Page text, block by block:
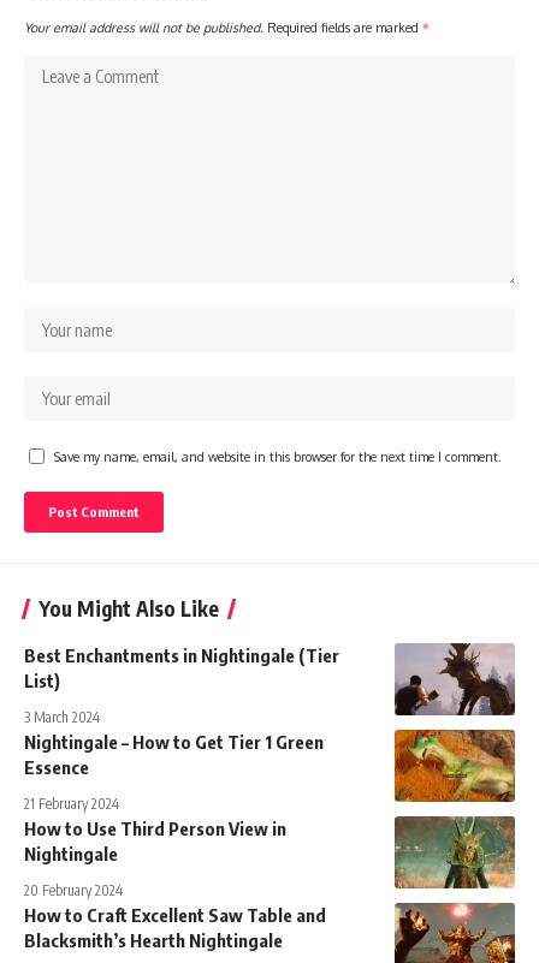
Your email address will not be published. Required fields are marked *
Save my name, email, and website in this browser for the next time I comment.
You Might Also Like
Best Enchantments in Nightingale (Tier
List)
3 March 2024
Nightingale – How to Get Tier 1 Green
Essence
21 February 2024
How to Use Third Person View in
Nightingale
20 February 2024
How to Craft Excellent Saw Table and
Blacksmith’s Hearth Nightingale